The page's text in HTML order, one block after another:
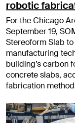
robotic
For the Chicago
September 19,
Stereoform Slab
manufacturing
building’s carbon
concrete slabs,
fabrication